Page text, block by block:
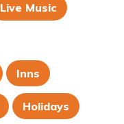
Live Music
Inns
Holidays